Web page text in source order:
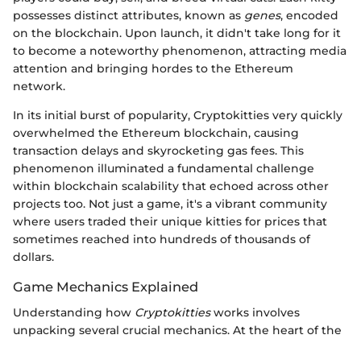
possesses distinct attributes, known as genes, encoded
on the blockchain. Upon launch, it didn't take long for it
to become a noteworthy phenomenon, attracting media
attention and bringing hordes to the Ethereum
network.
In its initial burst of popularity, Cryptokitties very quickly
overwhelmed the Ethereum blockchain, causing
transaction delays and skyrocketing gas fees. This
phenomenon illuminated a fundamental challenge
within blockchain scalability that echoed across other
projects too. Not just a game, it's a vibrant community
where users traded their unique kitties for prices that
sometimes reached into hundreds of thousands of
dollars.
Game Mechanics Explained
Understanding how Cryptokittiesworks involves
unpacking several crucial mechanics. At the heart of the